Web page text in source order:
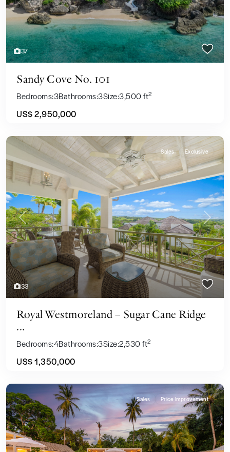
37
Sandy Cove No. 101
Bedrooms:3Bathrooms:3Size:3,500 ft2
US$ 2,950,000
33
Previous Next
Sales Exclusive
Royal Westmoreland – Sugar Cane Ridge
...
Bedrooms:4Bathrooms:3Size:2,530 ft2
US$ 1,350,000
Sales Price Improvement